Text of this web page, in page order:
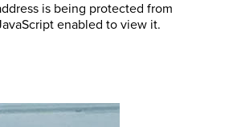
is being protected from
enabled to view it.